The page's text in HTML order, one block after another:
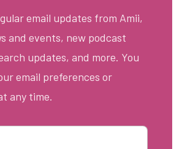
email updates from Amii,
and events, new podcast
updates, and more. You
email preferences or
any time.